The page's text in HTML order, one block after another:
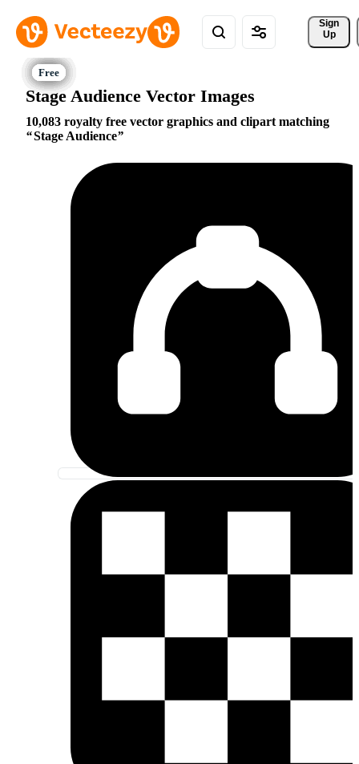
Sign
Up
Stage Audience Vector Images
10,083 royalty free vector graphics and clipart matching
Stage Audience